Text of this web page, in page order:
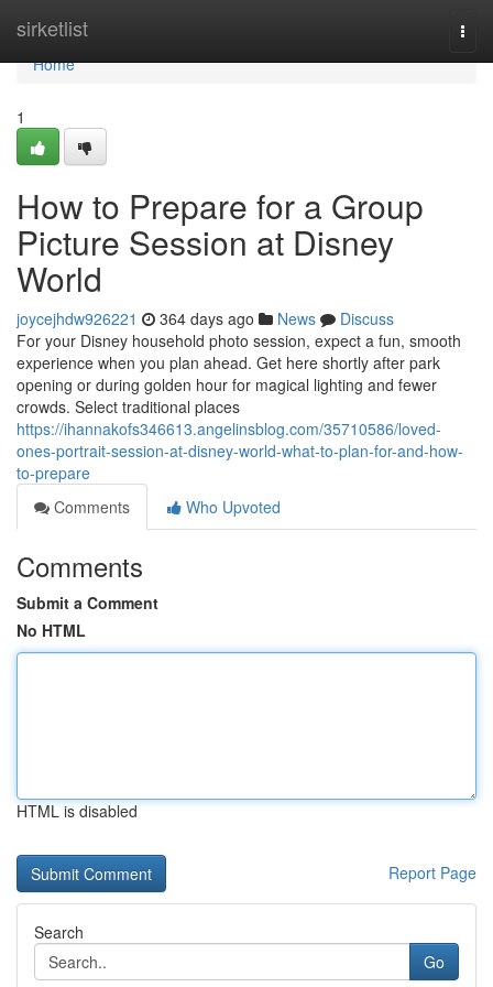
sirketlist
Home
Home
1
How to Prepare for a Group
Picture Session at Disney
World
joycejhdw926221 364 days ago News
Discuss
For your Disney household photo session, expect a fun, smooth
experience when you plan ahead. Get here shortly after park
opening or during golden hour for magical lighting and fewer
crowds. Select traditional places
https://ihannakofs346613.angelinsblog.com/35710586/loved-
ones-portrait-session-at-disney-world-what-to-plan-for-and-how-
to-prepare
Comments
Who Upvoted
Comments
Submit a Comment
No HTML
HTML is disabled
Report Page
Search
Go